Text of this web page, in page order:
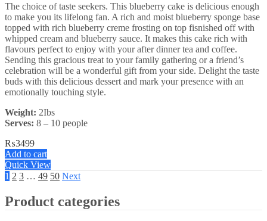
The choice of taste seekers. This blueberry cake is delicious enough
to make you its lifelong fan. A rich and moist blueberry sponge base
topped with rich blueberry creme frosting on top fisnished off with
whipped cream and blueberry sauce. It makes this cake rich with
flavours perfect to enjoy with your after dinner tea and coffee.
Sending this gracious treat to your family gathering or a friend’s
celebration will be a wonderful gift from your side. Delight the taste
buds with this delicious dessert and mark your presence with an
emotionally touching style.
Weight: 2Ibs
Serves: 8 – 10 people
₨3499
Add to cart
Quick View
1 2 3 … 49 50 Next
Product categories